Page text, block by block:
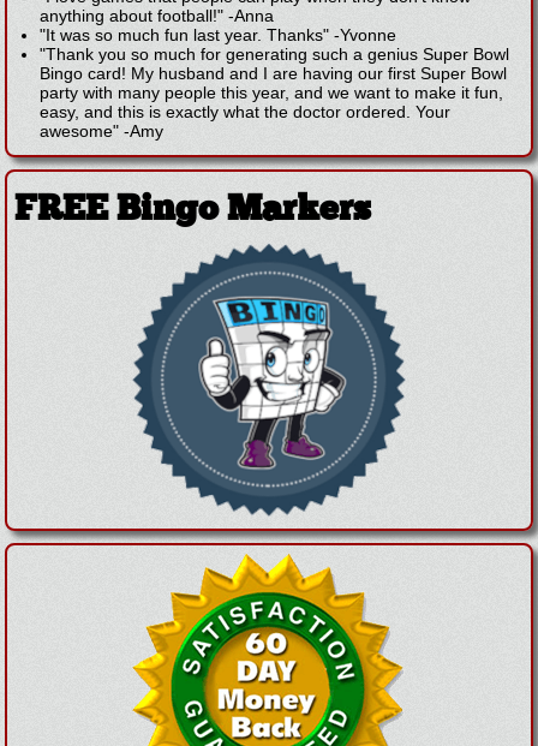
anything about football!" -Anna
"It was so much fun last year. Thanks" -Yvonne
"Thank you so much for generating such a genius Super Bowl
Bingo card! My husband and I are having our first Super Bowl
party with many people this year, and we want to make it fun,
easy, and this is exactly what the doctor ordered. Your
awesome" -Amy
FREE Bingo Markers